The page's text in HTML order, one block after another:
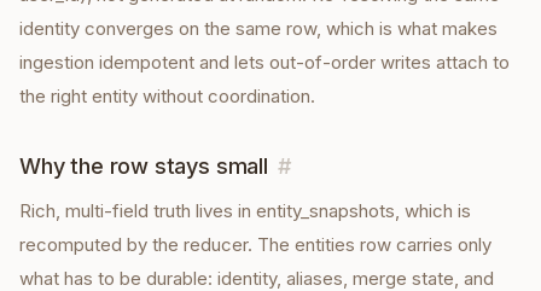
identity converges on the same row, which is what makes
ingestion idempotent and lets out-of-order writes attach to
the right entity without coordination.
Why the row stays small #
Rich, multi-field truth lives in entity_snapshots, which is
recomputed by the reducer. The entities row carries only
what has to be durable: identity, aliases, merge state, and